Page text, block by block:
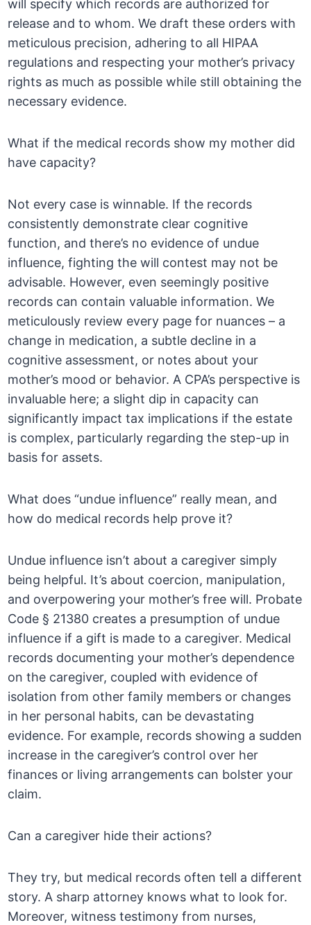
will specify which records are authorized for
release and to whom. We draft these orders with
meticulous precision, adhering to all HIPAA
regulations and respecting your mother’s privacy
rights as much as possible while still obtaining the
necessary evidence.
What if the medical records show my mother did
have capacity?
Not every case is winnable. If the records
consistently demonstrate clear cognitive
function, and there’s no evidence of undue
influence, fighting the will contest may not be
advisable. However, even seemingly positive
records can contain valuable information. We
meticulously review every page for nuances – a
change in medication, a subtle decline in a
cognitive assessment, or notes about your
mother’s mood or behavior. A CPA’s perspective is
invaluable here; a slight dip in capacity can
significantly impact tax implications if the estate
is complex, particularly regarding the step-up in
basis for assets.
What does “undue influence” really mean, and
how do medical records help prove it?
Undue influence isn’t about a caregiver simply
being helpful. It’s about coercion, manipulation,
and overpowering your mother’s free will. Probate
Code § 21380 creates a presumption of undue
influence if a gift is made to a caregiver. Medical
records documenting your mother’s dependence
on the caregiver, coupled with evidence of
isolation from other family members or changes
in her personal habits, can be devastating
evidence. For example, records showing a sudden
increase in the caregiver’s control over her
finances or living arrangements can bolster your
claim.
Can a caregiver hide their actions?
They try, but medical records often tell a different
story. A sharp attorney knows what to look for.
Moreover, witness testimony from nurses,